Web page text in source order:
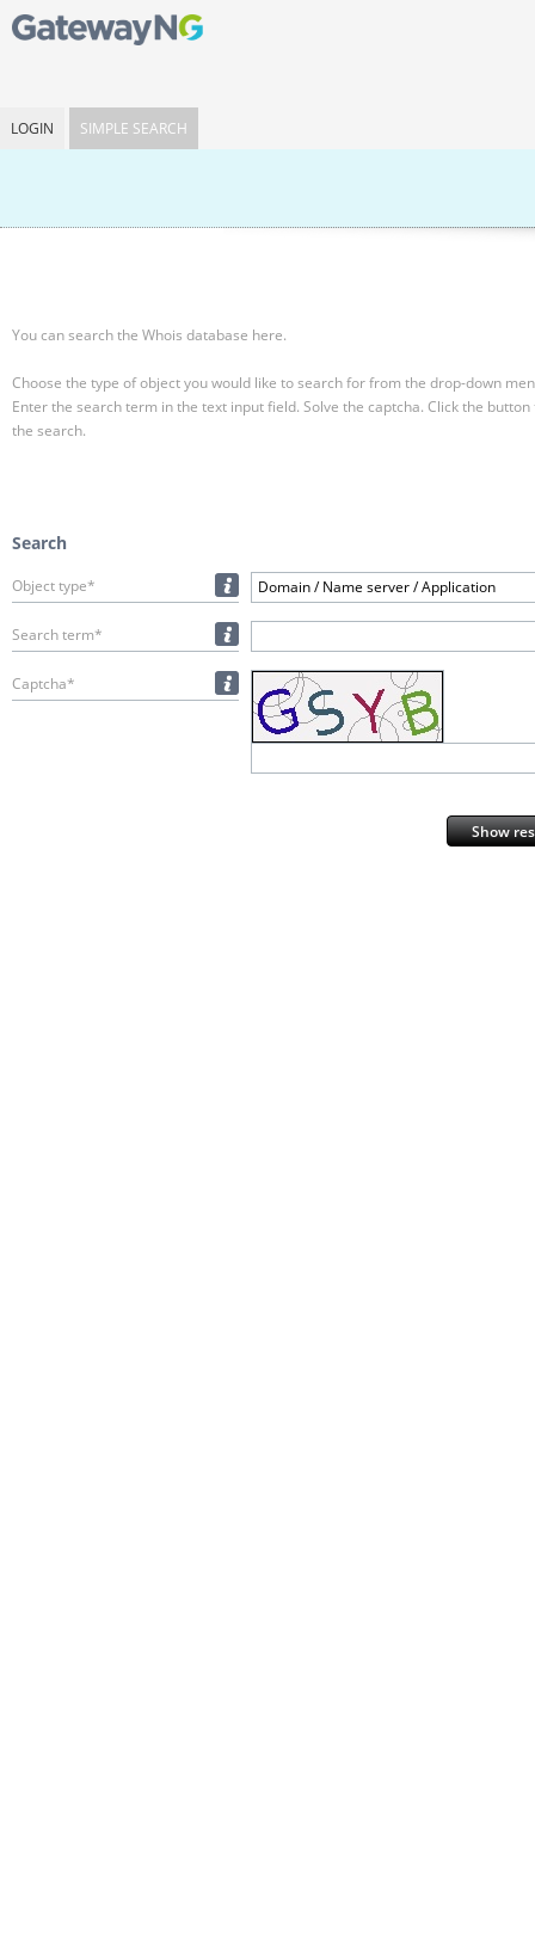
LOGIN SIMPLE SEARCH
You can search the Whois database here.
Choose the type of object you would like to search for from the drop-down
Enter the search term in the text input field. Solve the captcha. Click the
the search.
Search
Object type* Domain / Name server / Application
Search term*
Captcha*